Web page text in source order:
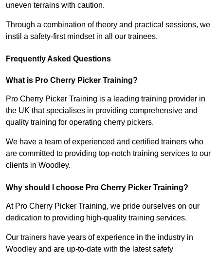
uneven terrains with caution.
Through a combination of theory and practical sessions, we
instil a safety-first mindset in all our trainees.
Frequently Asked Questions
What is Pro Cherry Picker Training?
Pro Cherry Picker Training is a leading training provider in
the UK that specialises in providing comprehensive and
quality training for operating cherry pickers.
We have a team of experienced and certified trainers who
are committed to providing top-notch training services to our
clients in Woodley.
Why should I choose Pro Cherry Picker Training?
At Pro Cherry Picker Training, we pride ourselves on our
dedication to providing high-quality training services.
Our trainers have years of experience in the industry in
Woodley and are up-to-date with the latest safety